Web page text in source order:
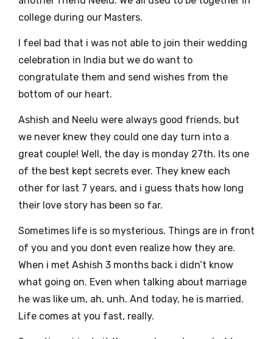
college during our Masters.
I feel bad that i was not able to join their wedding
celebration in India but we do want to
congratulate them and send wishes from the
bottom of our heart.
Ashish and Neelu were always good friends, but
we never knew they could one day turn into a
great couple! Well, the day is monday 27th. Its one
of the best kept secrets ever. They knew each
other for last 7 years, and i guess thats how long
their love story has been so far.
Sometimes life is so mysterious. Things are in front
of you and you dont even realize how they are.
When i met Ashish 3 months back i didn’t know
what going on. Even when talking about marriage
he was like um, ah, unh. And today, he is married.
Life comes at you fast, really.